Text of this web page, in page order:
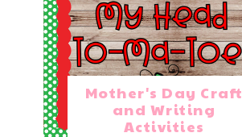
Mother's Day Craft
and Writing
Activities